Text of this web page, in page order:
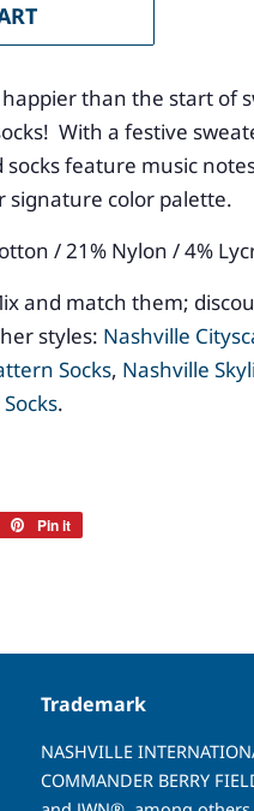
than the start of
With a festive
feature music
signature color palette.
/ 21% Nylon / 4%
and match them;
styles: Nashville
Socks, Nashville
.
Pin it
Trademark
NASHVILLE
COMMANDER BERRY